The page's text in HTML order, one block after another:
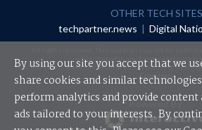
OTHER TECH
techpartner.news | Digital
redistributed in any form without prior
Your use of this website constitutes acceptance of
Conditions.
Powered By
By using our site you accept that we
share cookies and similar
perform analytics and provide content
ads tailored to your interests. By